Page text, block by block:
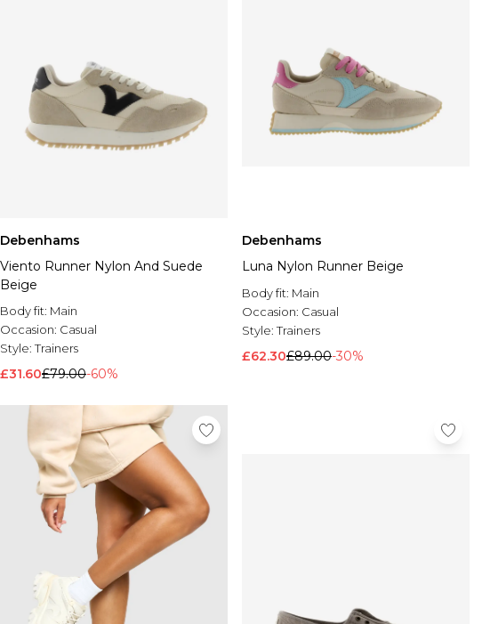
Debenhams
Viento Runner Nylon And Suede
Beige
Body fit: Main
Occasion: Casual
Style:Trainers
£31.60£79.00-60%
Debenhams
Luna Nylon Runner Beige
Body fit: Main
Occasion: Casual
Style:Trainers
£62.30£89.00-30%